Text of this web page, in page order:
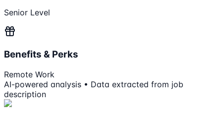
Senior Level
Benefits & Perks
Remote Work
AI-powered analysis • Data extracted from job
description